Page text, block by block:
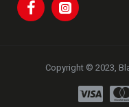
Copyright © 2023,